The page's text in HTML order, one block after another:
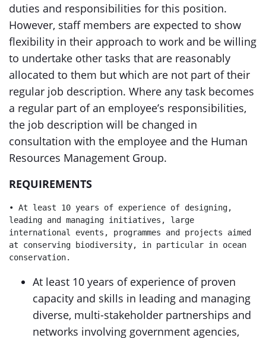
duties and responsibilities for this position.
However, staff members are expected to show
flexibility in their approach to work and be willing
to undertake other tasks that are reasonably
allocated to them but which are not part of their
regular job description. Where any task becomes
a regular part of an employee’s responsibilities,
the job description will be changed in
consultation with the employee and the Human
Resources Management Group.
REQUIREMENTS
• At least 10 years of experience of designing,
leading and managing initiatives, large
international events, programmes and projects aimed
at conserving biodiversity, in particular in ocean
conservation.
At least 10 years of experience of proven
capacity and skills in leading and managing
diverse, multi-stakeholder partnerships and
networks involving government agencies,